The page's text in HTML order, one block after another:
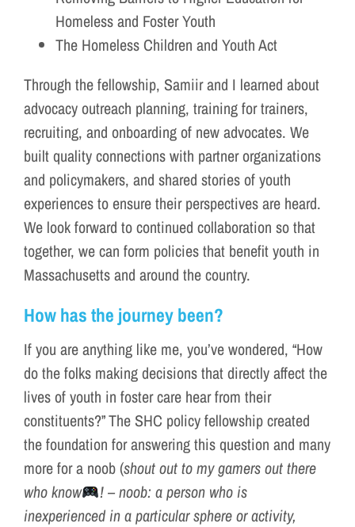
Homeless and Foster Youth
The Homeless Children and Youth Act
Through the fellowship, Samiir and I learned about
advocacy outreach planning, training for trainers,
recruiting, and onboarding of new advocates. We
built quality connections with partner organizations
and policymakers, and shared stories of youth
experiences to ensure their perspectives are heard.
We look forward to continued collaboration so that
together, we can form policies that benefit youth in
Massachusetts and around the country.
How has the journey been?
If you are anything like me, you’ve wondered, “How
do the folks making decisions that directly affect the
lives of youth in foster care hear from their
constituents?” The SHC policy fellowship created
the foundation for answering this question and many
more for a noob (shout out to my gamers out there
who know
! – noob: a person who is
inexperienced in a particular sphere or activity,